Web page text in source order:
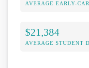
AVERAGE EARLY-
$21,384
AVERAGE STUDENT